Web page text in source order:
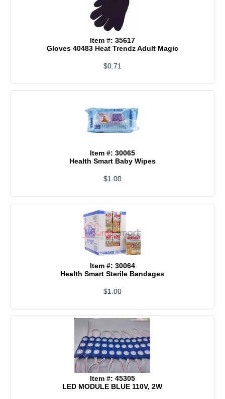
Item #: 35617
Gloves 40483 Heat Trendz Adult Magic
$0.71
Item #: 30065
Health Smart Baby Wipes
$1.00
Item #: 30064
Health Smart Sterile Bandages
$1.00
Item #: 45305
LED MODULE BLUE 110V, 2W